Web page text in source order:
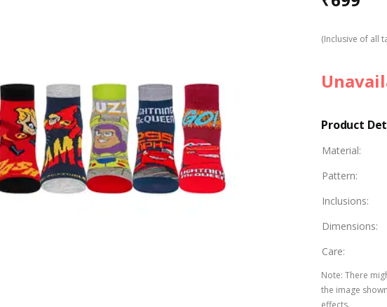
(Inclusive of all
Product
Material:
Pattern:
Inclusions:
Dimensions:
Care:
Note: There
the image
effects.